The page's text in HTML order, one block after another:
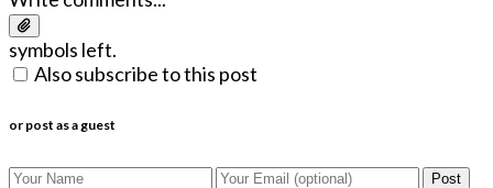
symbols left.
Also subscribe to this post
or post as a guest
Post